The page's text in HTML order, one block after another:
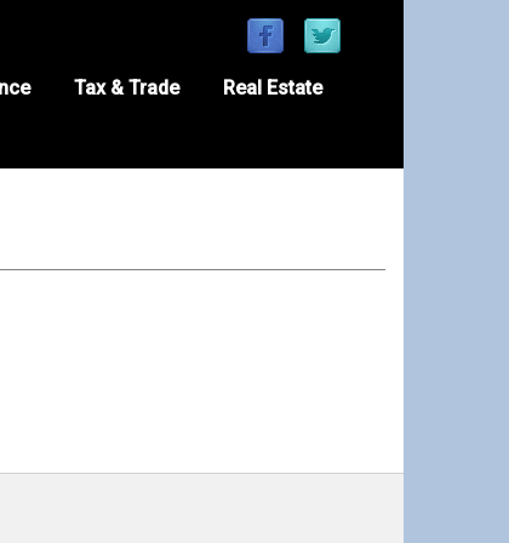
Tax & Trade Real Estate